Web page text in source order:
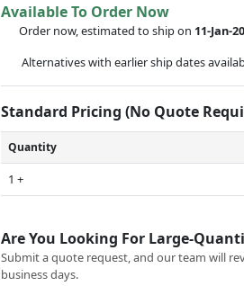
Available To Order Now
Order now, estimated to ship on 11-Jan-
Alternatives with earlier ship dates
Standard Pricing (No Quote
Quantity
1 +
Are You Looking For Large-
Submit a quote request, and our team will
business days.